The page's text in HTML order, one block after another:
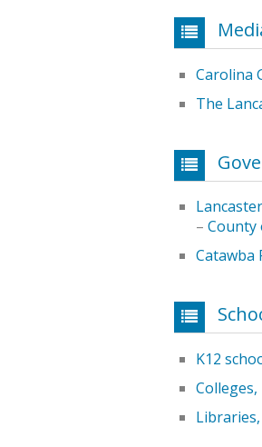
Carolina
The
– County
Catawba
K12